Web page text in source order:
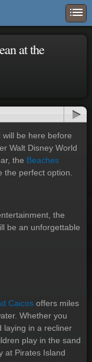
at the
be here before
Walt Disney World
the Beaches
the perfect option.
the
be an unforgettable
Caicos offers miles
Whether you
laying in a recliner
play in the sand
at Pirates Island